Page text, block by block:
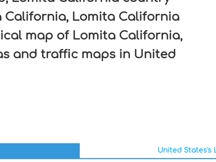
California, Lomita California
map of Lomita California,
and traffic maps in United
United States's